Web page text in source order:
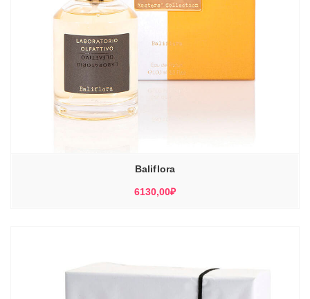
Baliflora
6130,00₽